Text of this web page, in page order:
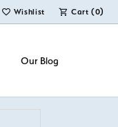
Menu
Wishlist
Toggle My Wish ListCart (0)
Our Blog